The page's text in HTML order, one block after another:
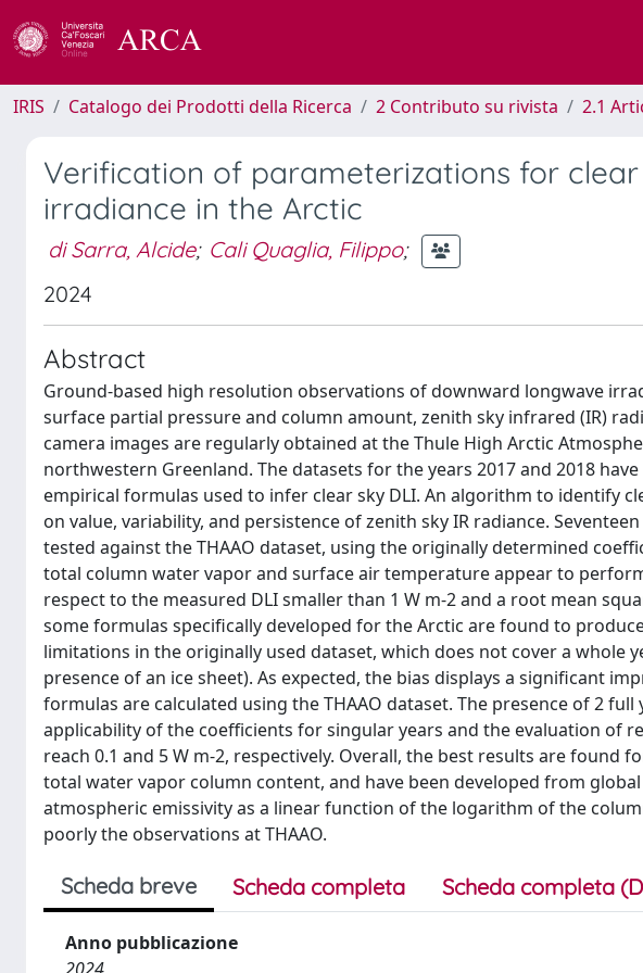
IRIS Catalogo dei Prodotti della Ricerca 2 Contributo su rivista 2.1
Verification of parameterizations for
irradiance in the Arctic
di Sarra, Alcide; Cali Quaglia, Filippo;
2024
Abstract
Ground-based high resolution observations of downward longwave
surface partial pressure and column amount, zenith sky infrared (IR)
camera images are regularly obtained at the Thule High Arctic
northwestern Greenland. The datasets for the years 2017 and 2018
empirical formulas used to infer clear sky DLI. An algorithm to identify
on value, variability, and persistence of zenith sky IR radiance.
tested against the THAAO dataset, using the originally determined
total column water vapor and surface air temperature appear to
respect to the measured DLI smaller than 1 W m-2 and a root mean
some formulas specifically developed for the Arctic are found to
limitations in the originally used dataset, which does not cover a whole
presence of an ice sheet). As expected, the bias displays a significant
formulas are calculated using the THAAO dataset. The presence of 2
applicability of the coefficients for singular years and the evaluation of
reach 0.1 and 5 W m-2, respectively. Overall, the best results are
total water vapor column content, and have been developed from
atmospheric emissivity as a linear function of the logarithm of the
poorly the observations at THAAO.
Scheda breve Scheda completa Scheda completa
Anno pubblicazione